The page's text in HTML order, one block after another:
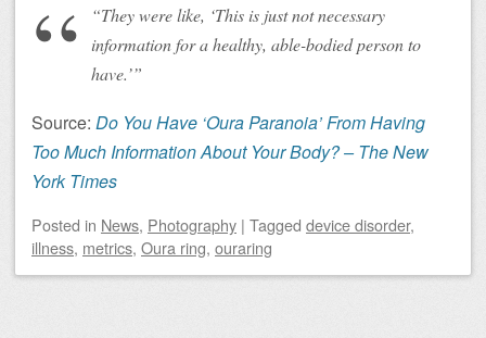
“They were like, ‘This is just not necessary
information for a healthy, able-bodied person to
have.’”
Source: Do You Have ‘Oura Paranoia’ From Having
Too Much Information About Your Body? – The New
York Times
Posted in News, Photography | Tagged device disorder,
illness, metrics, Oura ring, ouraring